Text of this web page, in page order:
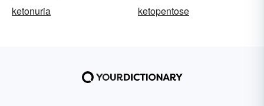
ketonuria
ketopentose